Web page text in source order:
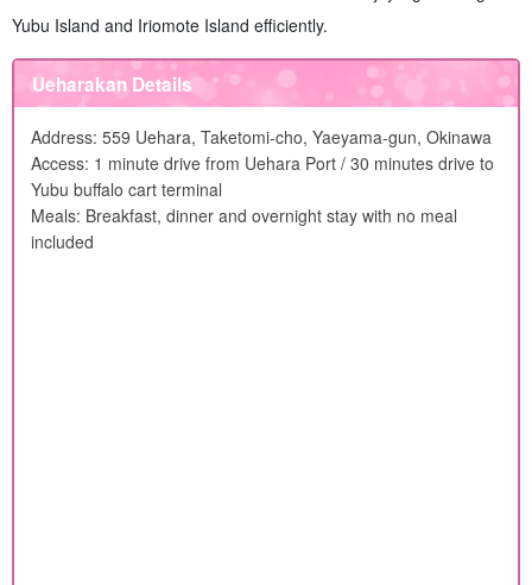
Yubu Island and Iriomote Island efficiently.
Ueharakan Details
Address: 559 Uehara, Taketomi-cho, Yaeyama-gun, Okinawa
Access: 1 minute drive from Uehara Port / 30 minutes drive to
Yubu buffalo cart terminal
Meals: Breakfast, dinner and overnight stay with no meal
included